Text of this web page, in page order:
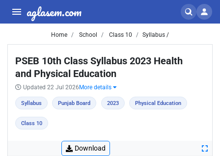
aglasem.com
Home School Class 10 Syllabus /
PSEB 10th Class Syllabus 2023 Health
and Physical Education
Updated 22 Jul 2026 More details
Syllabus Punjab Board 2023 Physical Education
Class 10
Download